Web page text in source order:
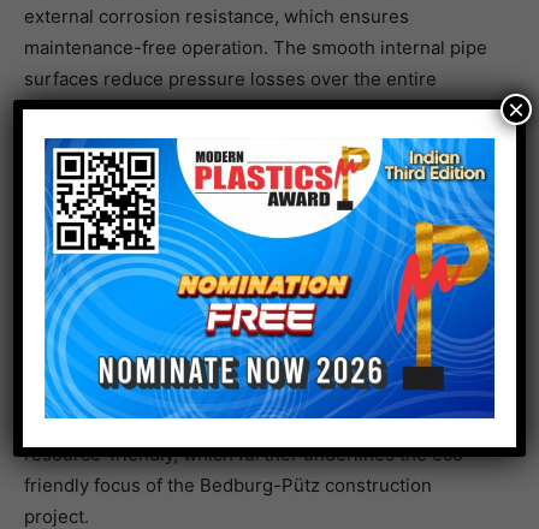
external corrosion resistance, which ensures
maintenance-free operation. The smooth internal pipe
surfaces reduce pressure losses over the entire
service life. In addition, the PE 100-RC pipes offer
increased resistance to slow crack growth and high
resistance to point loads. Thanks to their low weight,
installation is simple, fast and cost-effective, even with
long pipe lengths. Added to this is their high flexibility,
which helps to prevent fractures of the pipe in the
event of pressure surges or ground settlement. The
polyethylene pipes comply with DIN 8074 in respect of
dimensions and tolerances, in addition to meeting the
quality requirements of DIN 8075. Last but not least,
the polyethylene pipes are recyclable and thus
resource-friendly, which further underlines the eco-
friendly focus of the Bedburg-Pütz construction
project.
×